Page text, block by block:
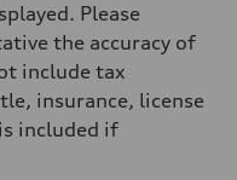
sensitive power assist
Please
the accuracy of
include tax
insurance, license
included if